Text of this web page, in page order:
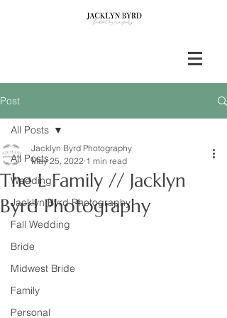
Post
All Posts
Wedding
Jacklyn Byrd Photography
Fall Wedding
Bride
Midwest Bride
Family
Personal
All Posts
The L Family // Jacklyn
Byrd Photography
Jacklyn Byrd Photography
May 25, 2022 1 min read